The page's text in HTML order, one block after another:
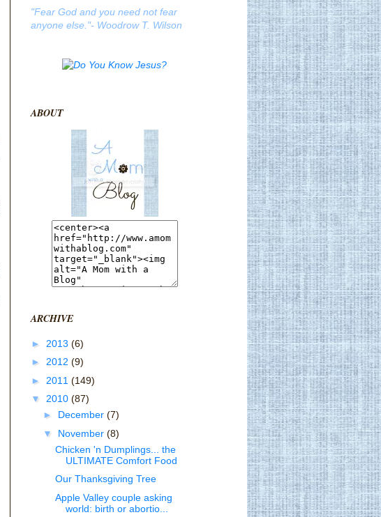
"Fear God and you need not fear
anyone else."- Woodrow T. Wilson
ABOUT
ARCHIVE
► 2013 (6)
► 2012 (9)
► 2011 (149)
▼ 2010 (87)
► December (7)
▼ November (8)
Chicken 'n Dumplings... the
ULTIMATE Comfort Food
Our Thanksgiving Tree
Apple Valley couple asking
world: birth or abortio...